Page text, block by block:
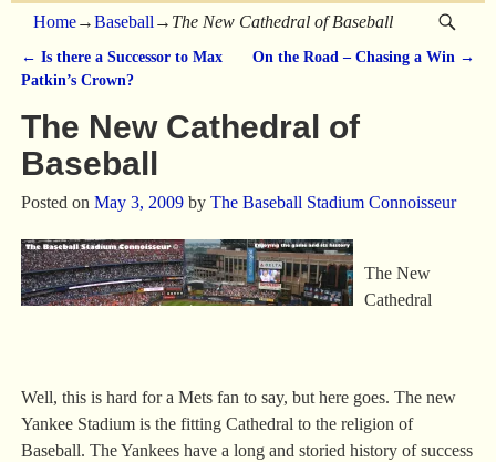
Home→Baseball → The New Cathedral of Baseball
Post navigation
← Is there a Successor to Max
Patkin’s Crown?
On the Road – Chasing a Win →
The New Cathedral of
Baseball
Posted on May 3, 2009 by The Baseball Stadium Connoisseur
The New
Cathedral
Well, this is hard for a Mets fan to say, but here goes. The new
Yankee Stadium is the fitting Cathedral to the religion of
Baseball. The Yankees have a long and storied history of success